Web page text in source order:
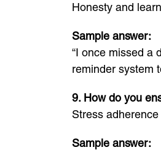
Honesty and
Sample answer:
“I once missed a
reminder system
9. How do you
Stress
Sample answer: